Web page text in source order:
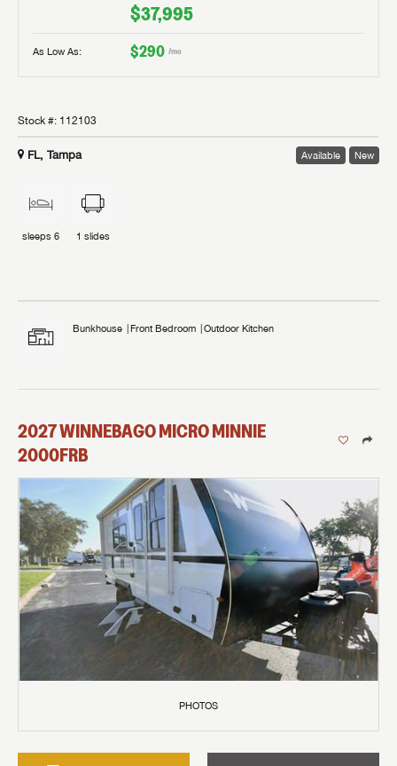
$37,995
As Low As: $290 /mo
Stock #: 112103
FL, Tampa Available New
sleeps 6 1 slides
Bunkhouse Front Bedroom Outdoor Kitchen
2027WINNEBAGOMICRO MINNIE
2000FRB
PHOTOS